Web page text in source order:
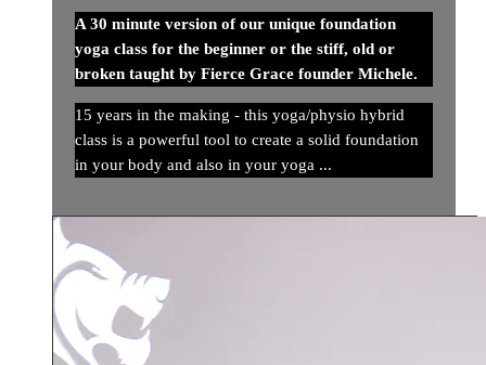
A 30 minute version of our unique foundation
yoga class for the beginner or the stiff, old or
broken taught by Fierce Grace founder Michele.
15 years in the making - this yoga/physio hybrid
class is a powerful tool to create a solid foundation
in your body and also in your yoga ...